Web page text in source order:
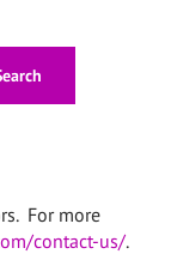
For more
contact-us/.